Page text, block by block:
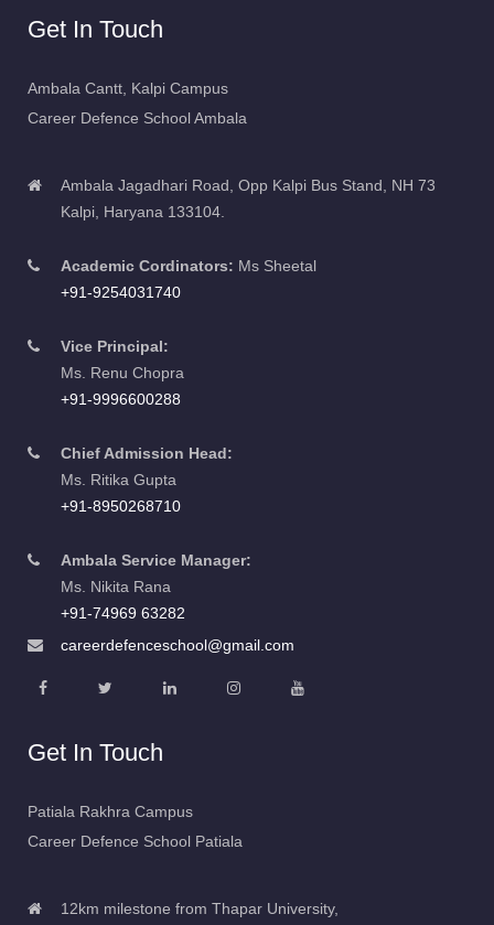
Get In Touch
Ambala Cantt, Kalpi Campus
Career Defence School Ambala
Ambala Jagadhari Road, Opp Kalpi Bus Stand, NH 73
Kalpi, Haryana 133104.
Academic Cordinators: Ms Sheetal
+91-9254031740
Vice Principal:
Ms. Renu Chopra
+91-9996600288
Chief Admission Head:
Ms. Ritika Gupta
+91-8950268710
Ambala Service Manager:
Ms. Nikita Rana
+91-74969 63282
careerdefenceschool@gmail.com
Get In Touch
Patiala Rakhra Campus
Career Defence School Patiala
12km milestone from Thapar University,